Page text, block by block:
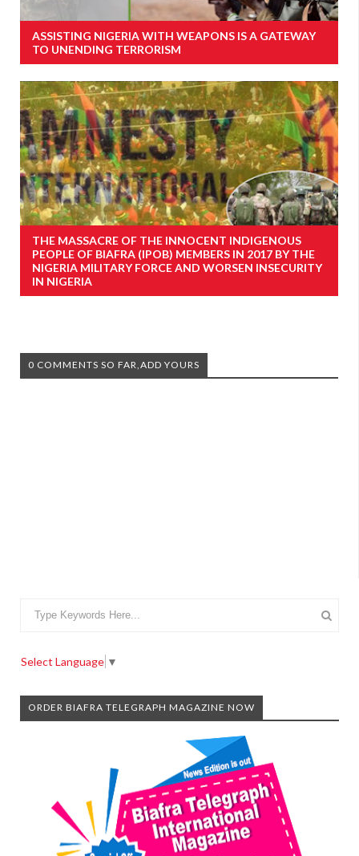
ASSISTING NIGERIA WITH WEAPONS IS A GATEWAY
TO UNENDING TERRORISM
THE MASSACRE OF THE INNOCENT INDIGENOUS
PEOPLE OF BIAFRA (IPOB) MEMBERS IN 2017 BY THE
NIGERIA MILITARY FORCE AND WORSEN INSECURITY
IN NIGERIA
0 COMMENTS SO FAR,ADD YOURS
Select Language ▼
ORDER BIAFRA TELEGRAPH MAGAZINE NOW